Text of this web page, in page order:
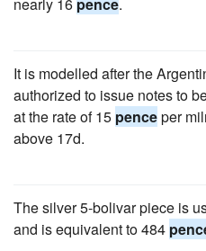
It is modelled after the
authorized to issue notes to
at the rate of 15 penceper
above 17d.
The silver 5-bolivar piece is
and is equivalent to 484